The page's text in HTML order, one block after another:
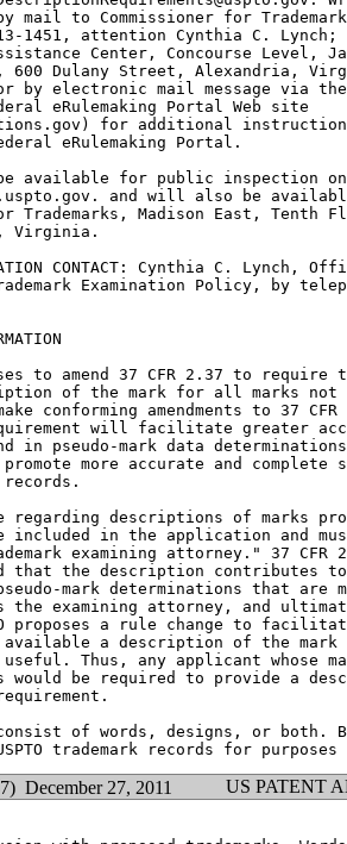
mail to Commissioner for
1451, attention Cynthia C.
Center, Concourse Level,
600 Dulany Street, Alexandria,
by electronic mail message via the
eRulemaking Portal Web site
for additional
eRulemaking Portal.
be available for public inspection
and will also be
Trademarks, Madison East, Tenth
Virginia.
CONTACT: Cynthia C. Lynch,
Examination Policy, by
to amend 37 CFR 2.37 to require
of the mark for all marks not
conforming amendments to 37
will facilitate greater
in pseudo-mark data
more accurate and
records.
regarding descriptions of marks
included in the application and
examining attorney." 37 CFR
that the description contributes
mark determinations that are
the examining attorney, and
proposes a rule change to
available a description of the
Thus, any applicant whose
would be required to provide a
of words, designs, or both.
December 27, 2011 US PATENT